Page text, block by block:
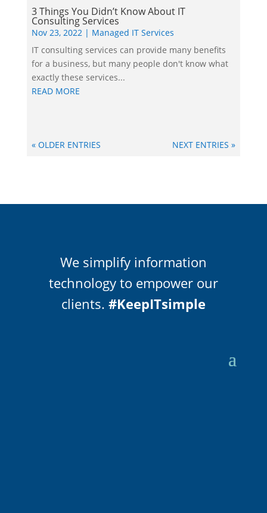
3 Things You Didn’t Know About IT
Consulting Services
Nov 23, 2022| Managed IT Services
IT consulting services can provide many benefits
for a business, but many people don't know what
exactly these services...
READ MORE
« OLDER ENTRIES NEXT ENTRIES »
We simplify information
technology to empower our
clients. #KeepITsimple